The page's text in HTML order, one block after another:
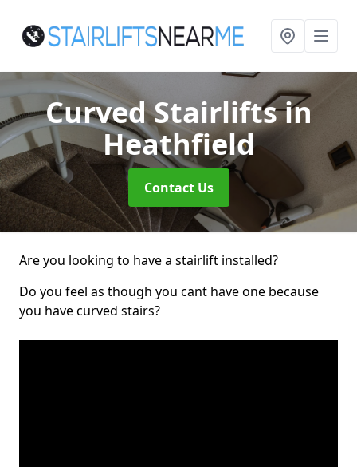
Curved Stairliftsin
Heathfield
Contact Us
Are you looking to have a stairlift installed?
Do you feel as though you cant have one because
you have curved stairs?